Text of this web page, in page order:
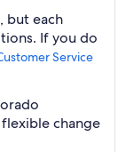
but each
If you do
Service
change